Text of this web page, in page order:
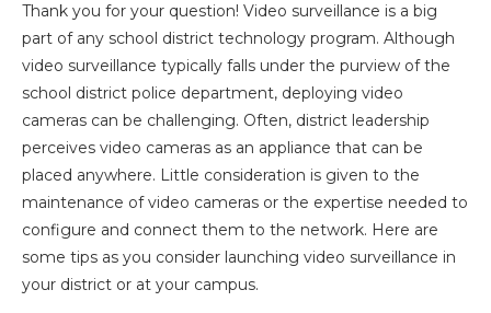
Thank you for your question! Video surveillance is a big
part of any school district technology program. Although
video surveillance typically falls under the purview of the
school district police department, deploying video
cameras can be challenging. Often, district leadership
perceives video cameras as an appliance that can be
placed anywhere. Little consideration is given to the
maintenance of video cameras or the expertise needed to
configure and connect them to the network. Here are
some tips as you consider launching video surveillance in
your district or at your campus.